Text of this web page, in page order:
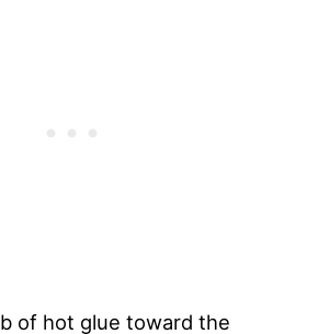
of hot glue toward the